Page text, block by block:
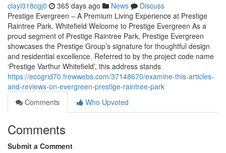
clayi318cgj0 365 days ago News
Discuss
Prestige Evergreen – A Premium Living Experience at Prestige
Raintree Park, Whitefield Welcome to Prestige Evergreen As a
proud segment of Prestige Raintree Park, Prestige Evergreen
showcases the Prestige Group’s signature for thoughtful design
and residential excellence. Referred to by the project code name
‘Prestige Varthur Whitefield’, this address stands
https://ecogrid70.frewwebs.com/37148670/examine-this-articles-
and-reviews-on-evergreen-prestige-raintree-park
Comments
Who Upvoted
Comments
Submit a Comment